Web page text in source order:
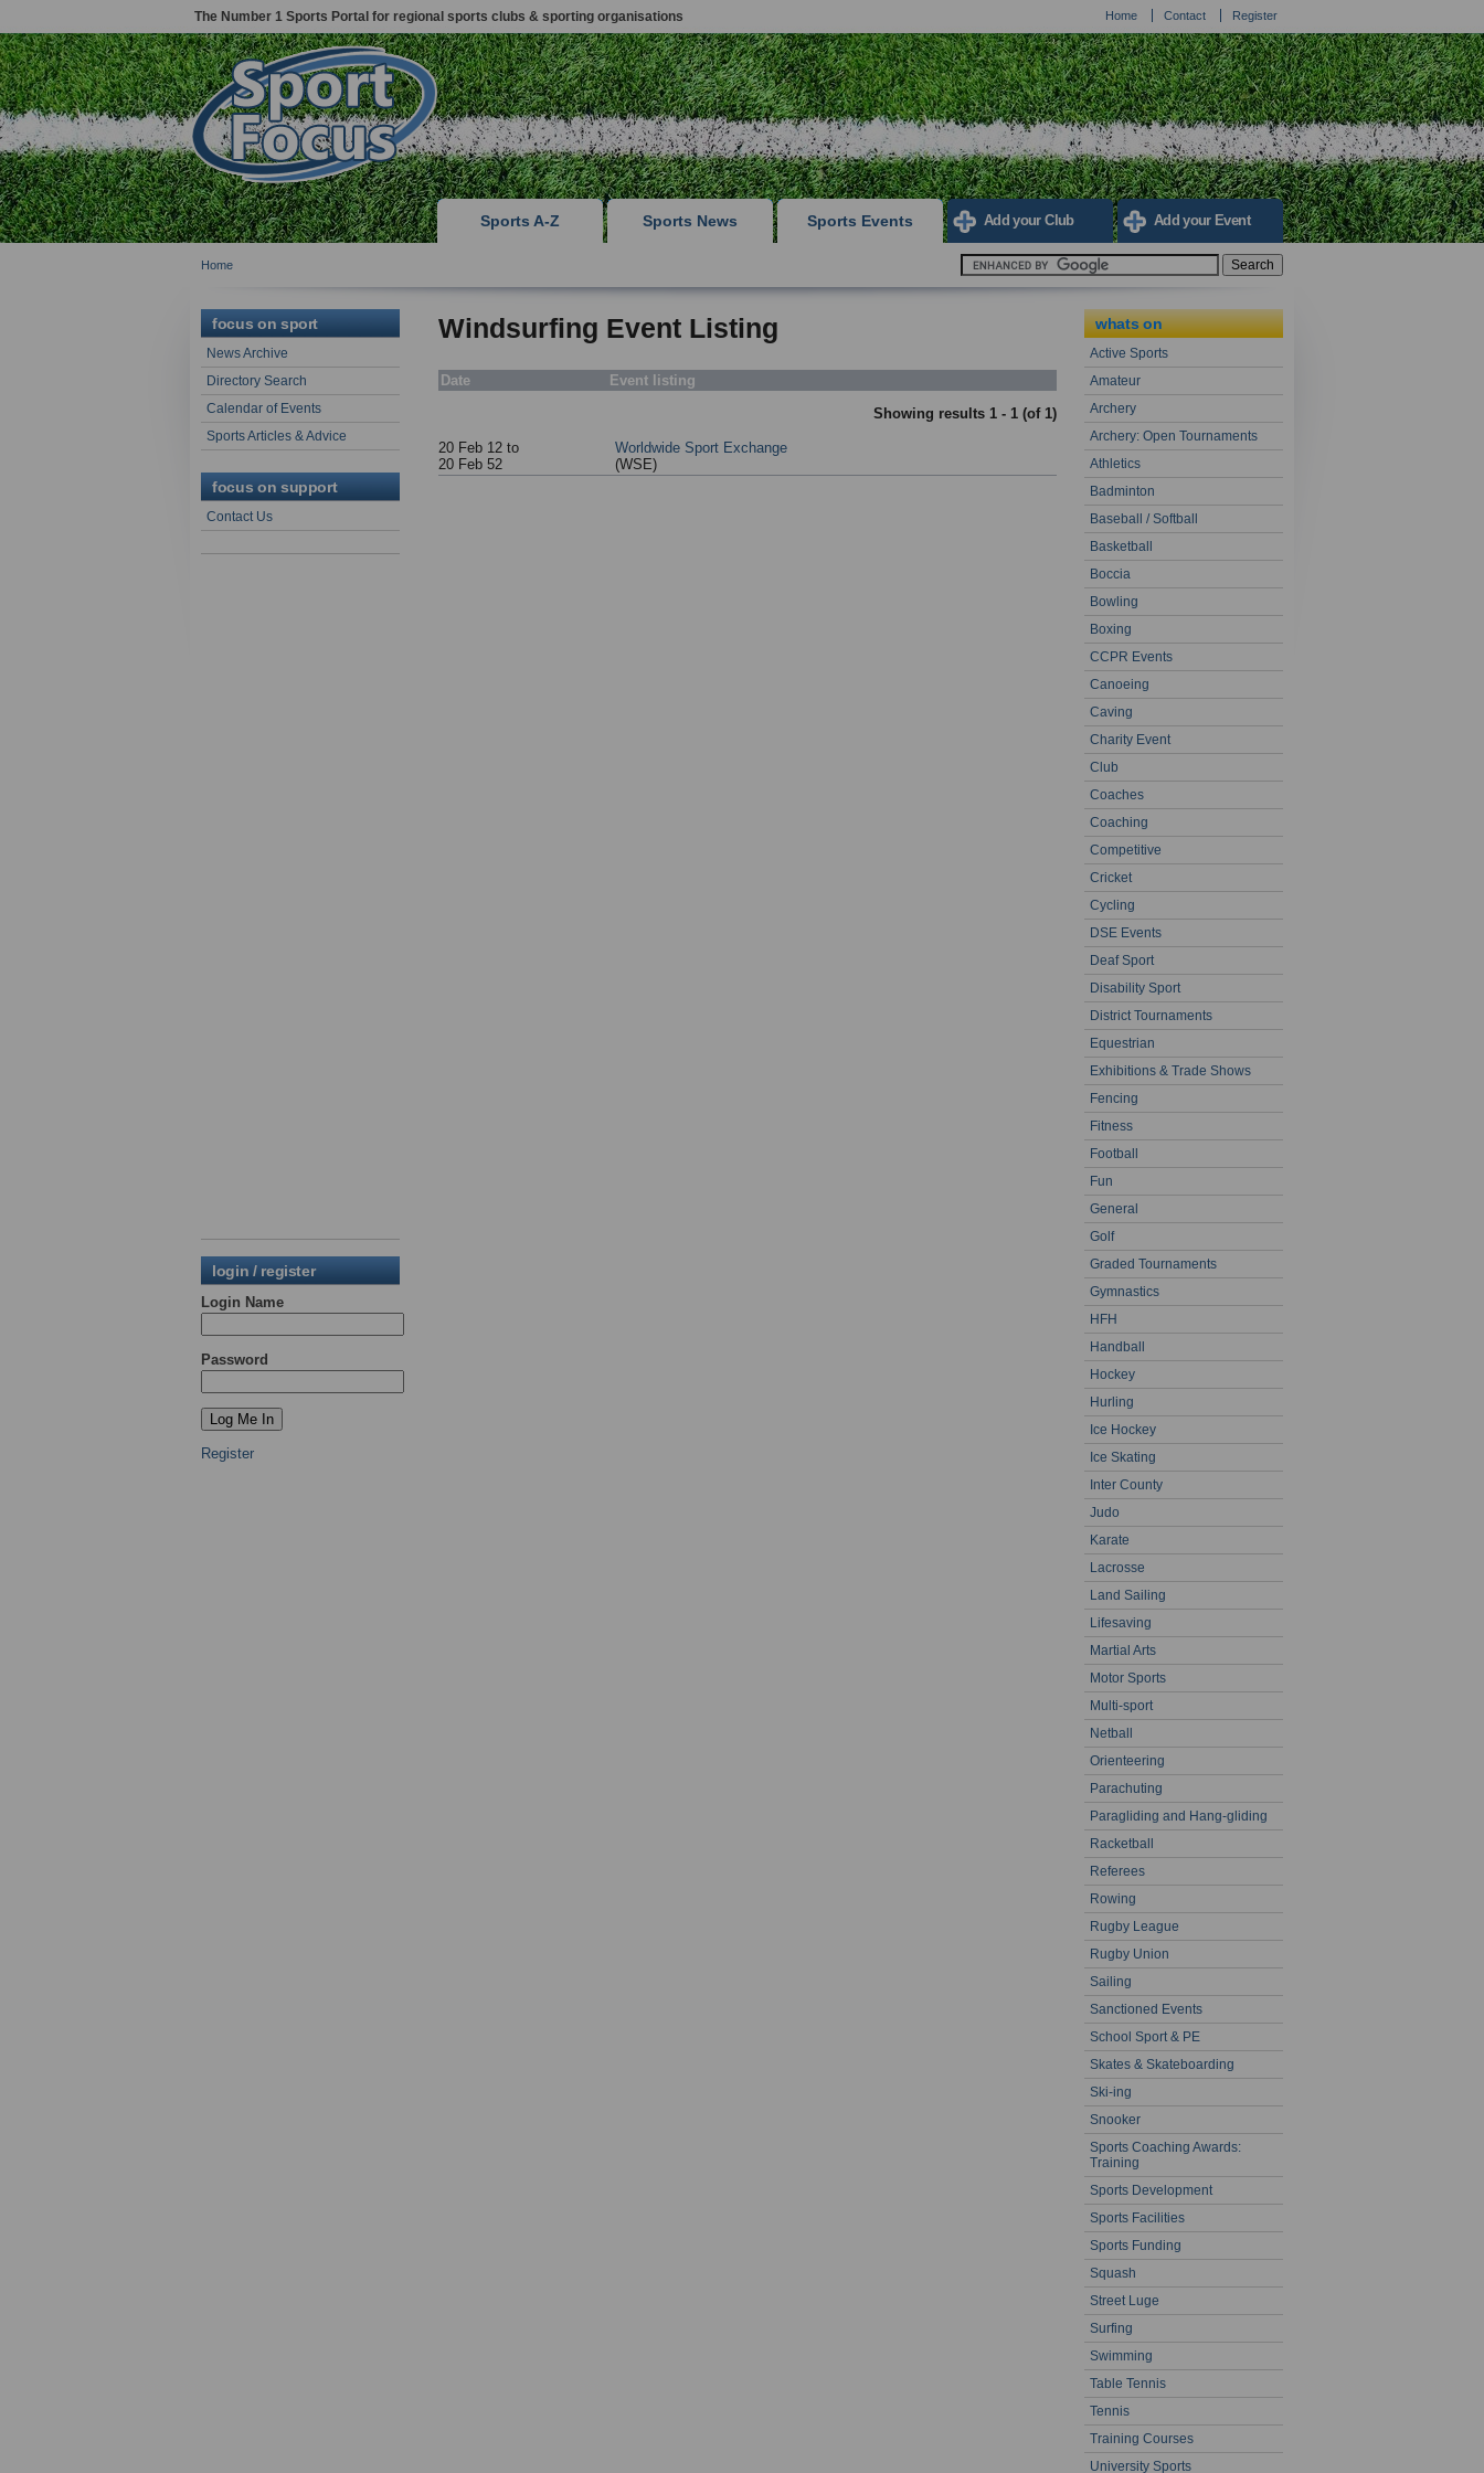
The Number 1 Sports Portal for regional sports clubs & sporting organisations Home Contact Register
Sports A-Z Sports News Sports Events Add your Club Add your Event
Home
focus on sport
News Archive
Directory Search
Calendar of Events
Sports Articles & Advice
focus on support
Contact Us
login / register
Login Name
Password
Register
Windsurfing Event Listing
Date
Event listing
Showing results 1 - 1 (of 1)
20 Feb 12 to
20 Feb 52
Worldwide Sport Exchange
(WSE)
whats on
Active Sports
Amateur
Archery
Archery: Open Tournaments
Athletics
Badminton
Baseball / Softball
Basketball
Boccia
Bowling
Boxing
CCPR Events
Canoeing
Caving
Charity Event
Club
Coaches
Coaching
Competitive
Cricket
Cycling
DSE Events
Deaf Sport
Disability Sport
District Tournaments
Equestrian
Exhibitions & Trade Shows
Fencing
Fitness
Football
Fun
General
Golf
Graded Tournaments
Gymnastics
HFH
Handball
Hockey
Hurling
Ice Hockey
Ice Skating
Inter County
Judo
Karate
Lacrosse
Land Sailing
Lifesaving
Martial Arts
Motor Sports
Multi-sport
Netball
Orienteering
Parachuting
Paragliding and Hang-gliding
Racketball
Referees
Rowing
Rugby League
Rugby Union
Sailing
Sanctioned Events
School Sport & PE
Skates & Skateboarding
Ski-ing
Snooker
Sports Coaching Awards:
Training
Sports Development
Sports Facilities
Sports Funding
Squash
Street Luge
Surfing
Swimming
Table Tennis
Tennis
Training Courses
University Sports